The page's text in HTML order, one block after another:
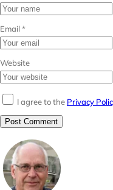
Email*
Website
I agree to the Privacy